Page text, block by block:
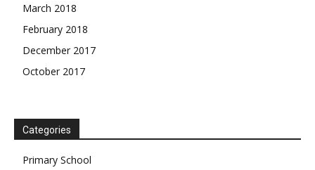
March 2018
February 2018
December 2017
October 2017
Categories
Primary School